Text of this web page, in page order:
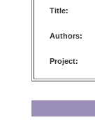
Title:
Authors:
Project: